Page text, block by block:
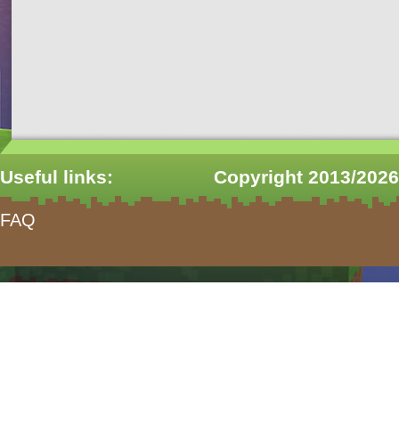
Useful links:
FAQ
Copyright 2013/
form